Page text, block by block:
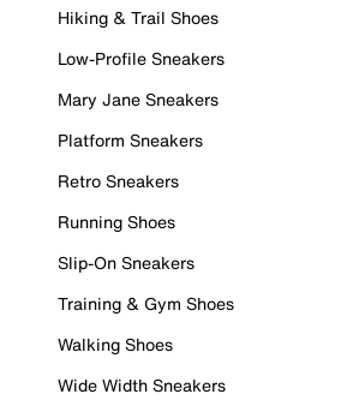
Hiking & Trail Shoes
Low-Profile Sneakers
Mary Jane Sneakers
Platform Sneakers
Retro Sneakers
Running Shoes
Slip-On Sneakers
Training & Gym Shoes
Walking Shoes
Wide Width Sneakers